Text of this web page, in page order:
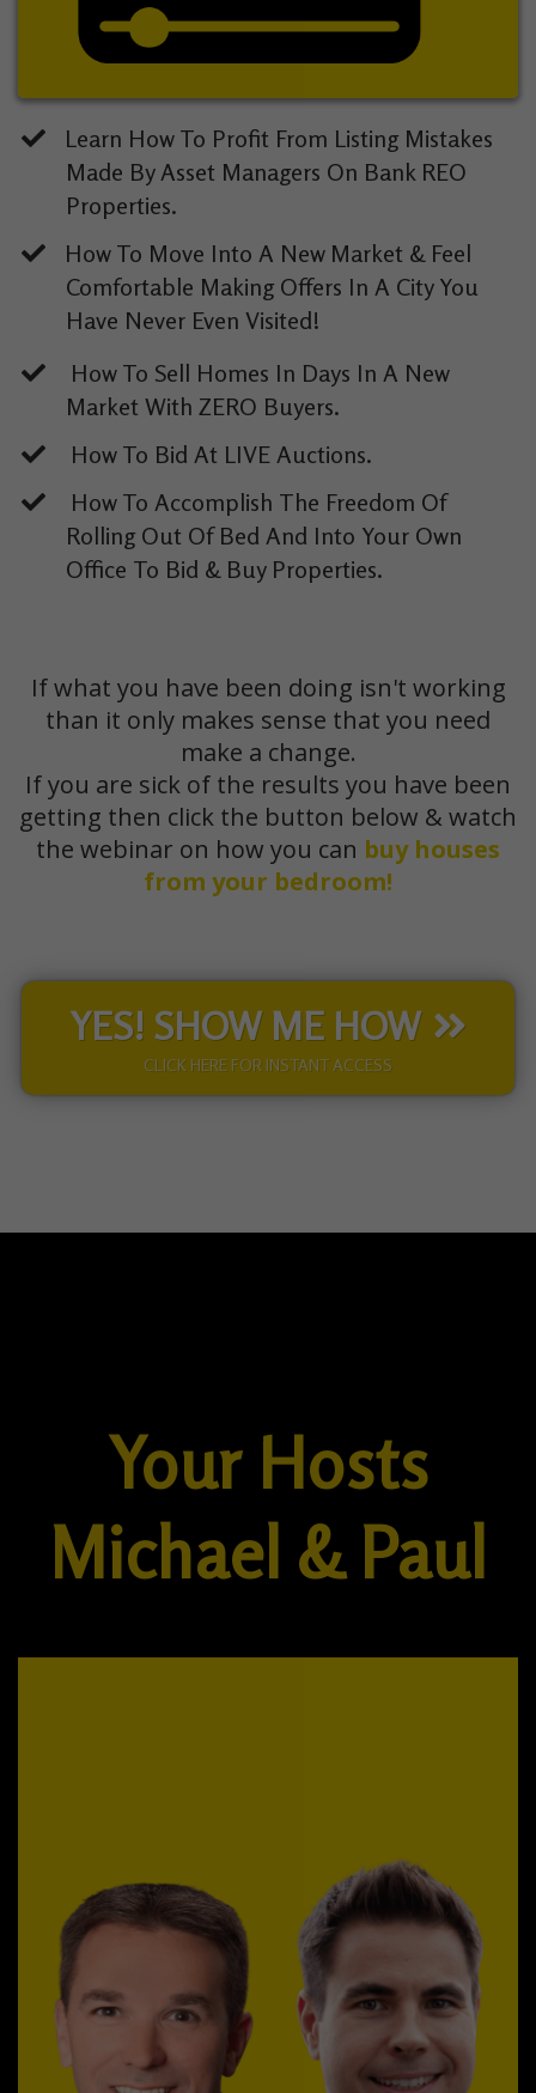
​Learn How To Profit From Listing Mistakes
Made By Asset Managers On Bank REO
Properties.
How To Move Into A New Market & Feel
Comfortable Making Offers In A City You
Have Never Even Visited!
​ How To Sell Homes In Days In A New
Market With ZERO Buyers.
How To Bid At LIVE Auctions.
How To Accomplish The Freedom Of
Rolling Out Of Bed And Into Your Own
Office To Bid & Buy Properties.
If what you have been doing isn't working
than it only makes sense that you need
make a change.
If you are sick of the results you have been
getting then click the button below & watch
the webinar on how you can buy houses
from your bedroom!
YES! SHOW ME HOW
CLICK HERE FOR INSTANT ACCESS
Your Hosts
Michael & Paul